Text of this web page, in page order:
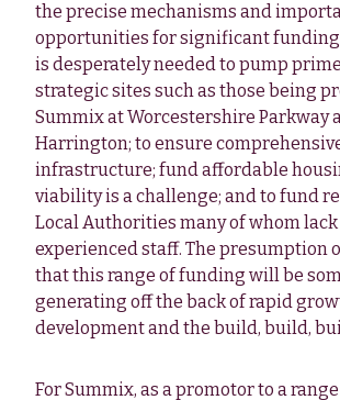
the precise mechanisms and
opportunities for significant
is desperately needed to pump
strategic sites such as those being
Summix at Worcestershire Parkway
Harrington; to ensure
infrastructure; fund affordable
viability is a challenge; and to fund
Local Authorities many of whom
experienced staff. The presumption
that this range of funding will be
generating off the back of rapid
development and the build, build,
For Summix, as a promotor to a